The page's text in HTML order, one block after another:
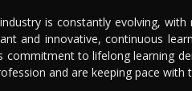
is constantly evolving,
and innovative, continuous
commitment to lifelong learning
and are keeping pace with